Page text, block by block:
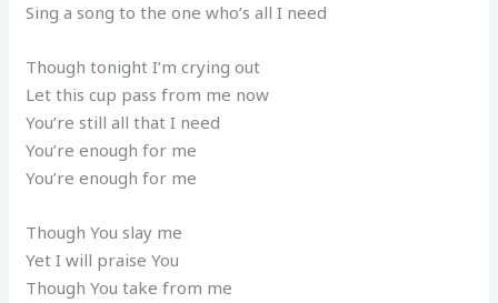
Sing a song to the one who’s all I need
Though tonight I’m crying out
Let this cup pass from me now
You’re still all that I need
You’re enough for me
You’re enough for me
Though You slay me
Yet I will praise You
Though You take from me